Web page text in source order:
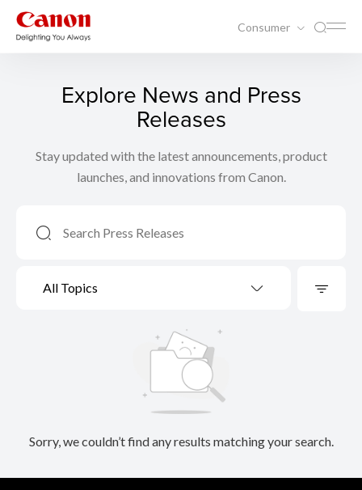
Consumer
Explore News and Press
Releases
Stay updated with the latest announcements, product
launches, and innovations from Canon.
All Topics
Sorry, we couldn’t find any results matching your search.